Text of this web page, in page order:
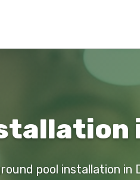
pool installation in